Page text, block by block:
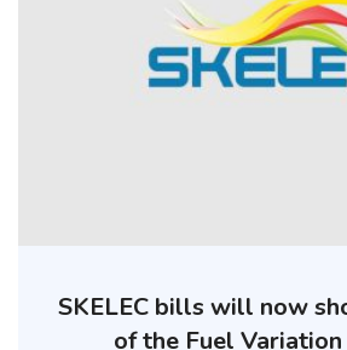
SKELEC bills will now
of the Fuel Variation